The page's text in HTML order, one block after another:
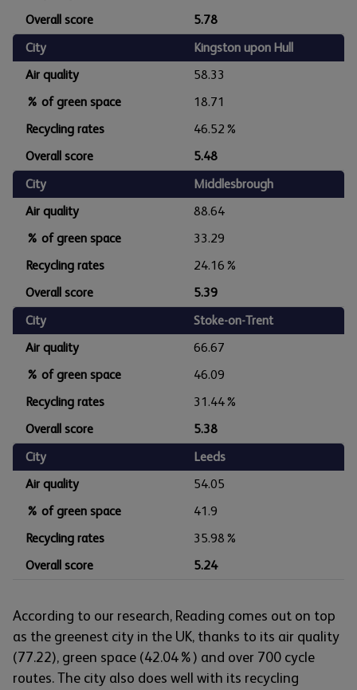
Overall score
5.78
City
Kingston upon Hull
Air quality
58.33
% of green space
18.71
Recycling rates
46.52%
Overall score
5.48
City
Middlesbrough
Air quality
88.64
% of green space
33.29
Recycling rates
24.16%
Overall score
5.39
City
Stoke-on-Trent
Air quality
66.67
% of green space
46.09
Recycling rates
31.44%
Overall score
5.38
City
Leeds
Air quality
54.05
% of green space
41.9
Recycling rates
35.98%
Overall score
5.24
According to our research, Reading comes out on top
as the greenest city in the UK, thanks to its air quality
(77.22), green space (42.04%) and over 700 cycle
routes. The city also does well with its recycling